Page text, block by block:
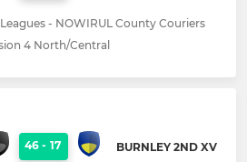
- NOWIRUL County Couriers
4 North/Central
46 - 17 BURNLEY 2ND XV